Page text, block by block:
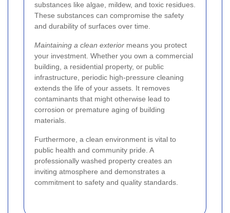
substances like algae, mildew, and toxic residues.
These substances can compromise the safety
and durability of surfaces over time.
Maintaining a clean exterior means you protect
your investment. Whether you own a commercial
building, a residential property, or public
infrastructure, periodic high-pressure cleaning
extends the life of your assets. It removes
contaminants that might otherwise lead to
corrosion or premature aging of building
materials.
Furthermore, a clean environment is vital to
public health and community pride. A
professionally washed property creates an
inviting atmosphere and demonstrates a
commitment to safety and quality standards.